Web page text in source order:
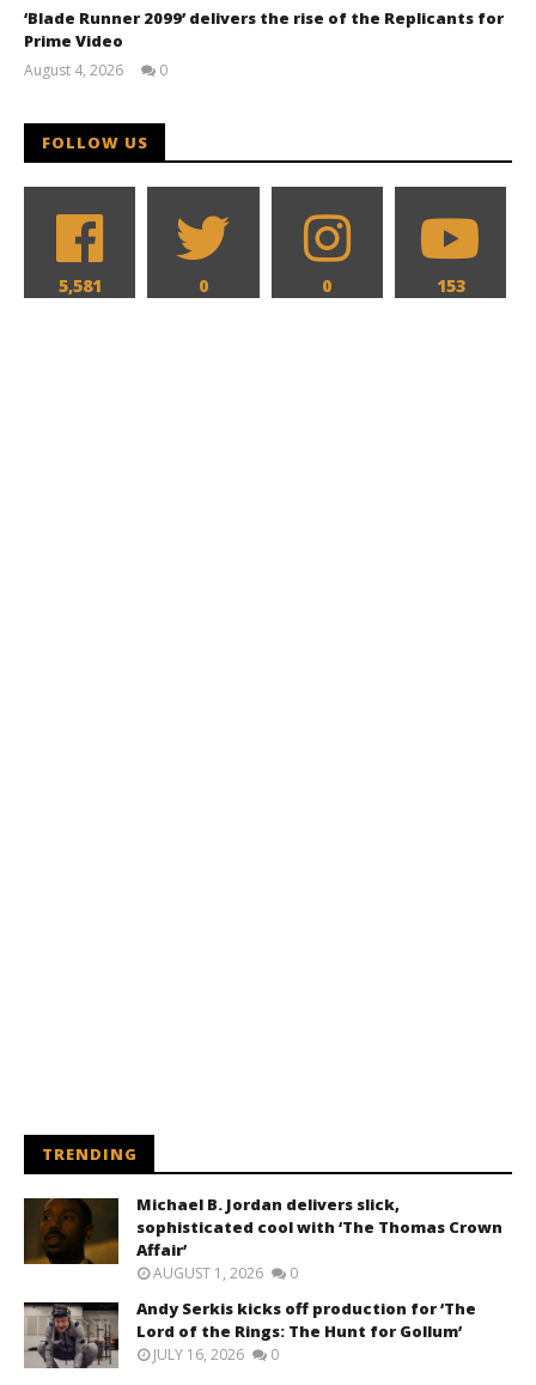
‘Blade Runner 2099’ delivers the rise of the Replicants for
Prime Video
August 4, 2026
0
FOLLOW US
5,581 0 0 153
TRENDING
Michael B. Jordan delivers slick,
sophisticated cool with ‘The Thomas Crown
Affair’
AUGUST 1, 2026 0
Andy Serkis kicks off production for ‘The
Lord of the Rings: The Hunt for Gollum’
JULY 16, 2026 0